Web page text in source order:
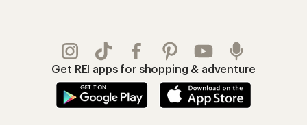
Get REI apps for shopping & adventure